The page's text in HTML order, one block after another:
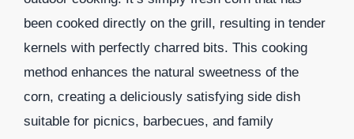
been cooked directly on the grill, resulting in tender
kernels with perfectly charred bits. This cooking
method enhances the natural sweetness of the
corn, creating a deliciously satisfying side dish
suitable for picnics, barbecues, and family